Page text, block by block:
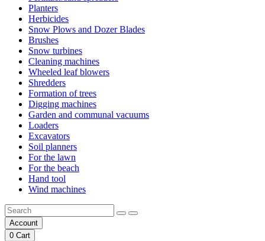
Planters
Herbicides
Snow Plows and Dozer Blades
Brushes
Snow turbines
Cleaning machines
Wheeled leaf blowers
Shredders
Formation of trees
Digging machines
Garden and communal vacuums
Loaders
Excavators
Soil planners
For the lawn
For the beach
Hand tool
Wind machines
Account
0 Cart